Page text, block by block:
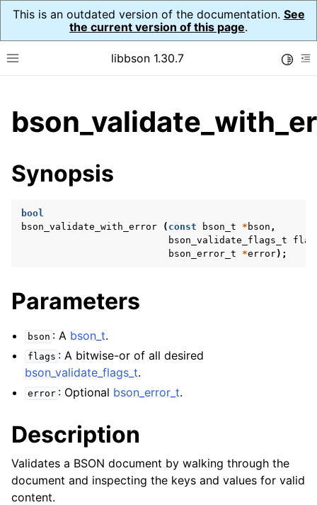
This is an outdated version of the documentation. See
the current version of this page.
Toggle site navigation sidebar
libbson 1.30.7
child pages in navigation
Synopsis
bool
bson_validate_with_error
( const bson_t * bson ,
bson_validate_flags_t
bson_error_t
*error);
Parameters
bson : A bson_t.
flags : A bitwise-or of all desired
bson_validate_flags_t.
error : Optional bson_error_t.
Description
Validates a BSON document by walking through the
document and inspecting the keys and values for valid
content.